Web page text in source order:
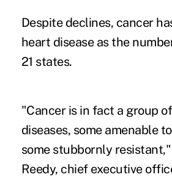
Despite declines, cancer
heart disease as the
21 states.
"Cancer is in fact a group
diseases, some amenable
some stubbornly
Reedy, chief executive